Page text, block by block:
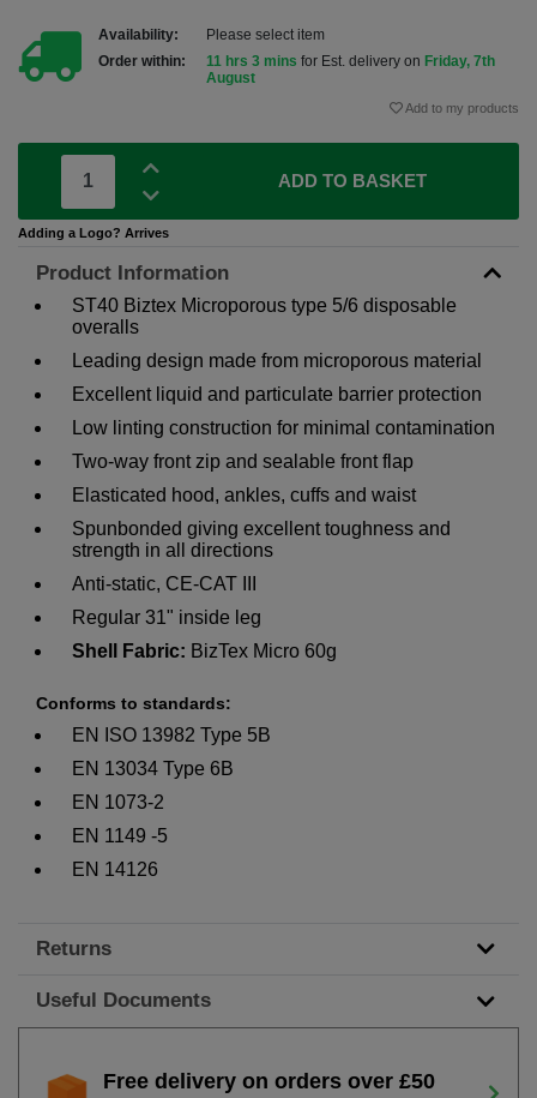
Availability:
Please select item
Order within:
11 hrs 3 mins for Est. delivery on Friday, 7th
August
Add to my products
ADD TO BASKET
Adding a Logo? Arrives
Product Information
ST40 Biztex Microporous type 5/6 disposable
overalls
Leading design made from microporous material
Excellent liquid and particulate barrier protection
Low linting construction for minimal contamination
Two-way front zip and sealable front flap
Elasticated hood, ankles, cuffs and waist
Spunbonded giving excellent toughness and
strength in all directions
Anti-static, CE-CAT III
Regular 31" inside leg
Shell Fabric: BizTex Micro 60g
Conforms to standards:
EN ISO 13982 Type 5B
EN 13034 Type 6B
EN 1073-2
EN 1149 -5
EN 14126
Returns
Useful Documents
Free delivery on orders over £50